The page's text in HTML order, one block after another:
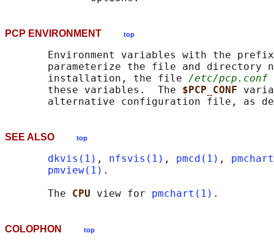
PCP ENVIRONMENT top
Environment variables with the
parameterize the file and directory
       installation, the file
/etc/pcp.conf
       these variables.  The
$PCP_CONF
alternative configuration file, as
SEE ALSO top
dkvis(1) , nfsvis(1) , pmcd(1) ,
pmview(1) .
       The
CPU view for pmchart(1)
COLOPHON top